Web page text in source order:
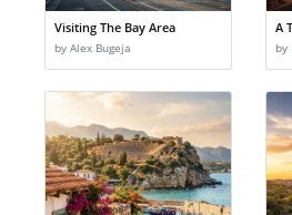
Visiting The Bay Area
by Alex Bugeja
A
by